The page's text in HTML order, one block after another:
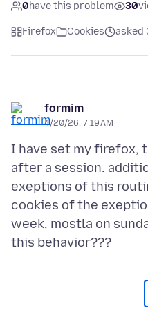
0have this problem 30
Firefox Cookies asked
formim
4/20/26, 7:19 AM
I have set my firefox,
after a session.
exeptions of this
cookies of the
week, mostla on